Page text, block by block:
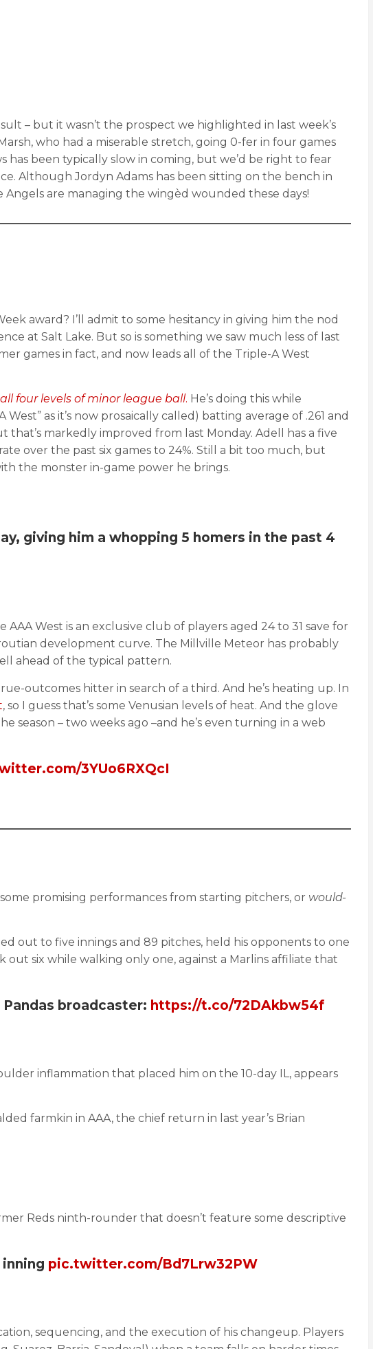
– but it wasn’t the prospect we highlighted in last week’s
who had a miserable stretch, going 0-fer in four games
been typically slow in coming, but we’d be right to fear
Although Jordyn Adams has been sitting on the bench in
are managing the wingèd wounded these days!
award? I’ll admit to some hesitancy in giving him the nod
at Salt Lake. But so is something we saw much less of last
games in fact, and now leads all of the Triple-A West
all four levels of minor league ball. He’s doing this while
as it’s now prosaically called) batting average of .261 and
that’s markedly improved from last Monday. Adell has a five
over the past six games to 24%. Still a bit too much, but
the monster in-game power he brings.
giving him a whopping 5 homers in the past 4
West is an exclusive club of players aged 24 to 31 save for
development curve. The Millville Meteor has probably
ahead of the typical pattern.
outcomes hitter in search of a third. And he’s heating up. In
, so I guess that’s some Venusian levels of heat. And the glove
season – two weeks ago –and he’s even turning in a web
3YUo6RXQcI
promising performances from starting pitchers, or would-
out to five innings and 89 pitches, held his opponents to one
six while walking only one, against a Marlins affiliate that
broadcaster: https://t.co/72DAkbw54f
inflammation that placed him on the 10-day IL, appears
farmkin in AAA, the chief return in last year’s Brian
Reds ninth-rounder that doesn’t feature some descriptive
pic.twitter.com/Bd7Lrw32PW
sequencing, and the execution of his changeup. Players